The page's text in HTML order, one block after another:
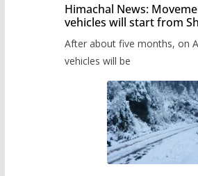
Himachal News:
vehicles will start from
administration has
timetable.
After about five months, on
vehicles will be